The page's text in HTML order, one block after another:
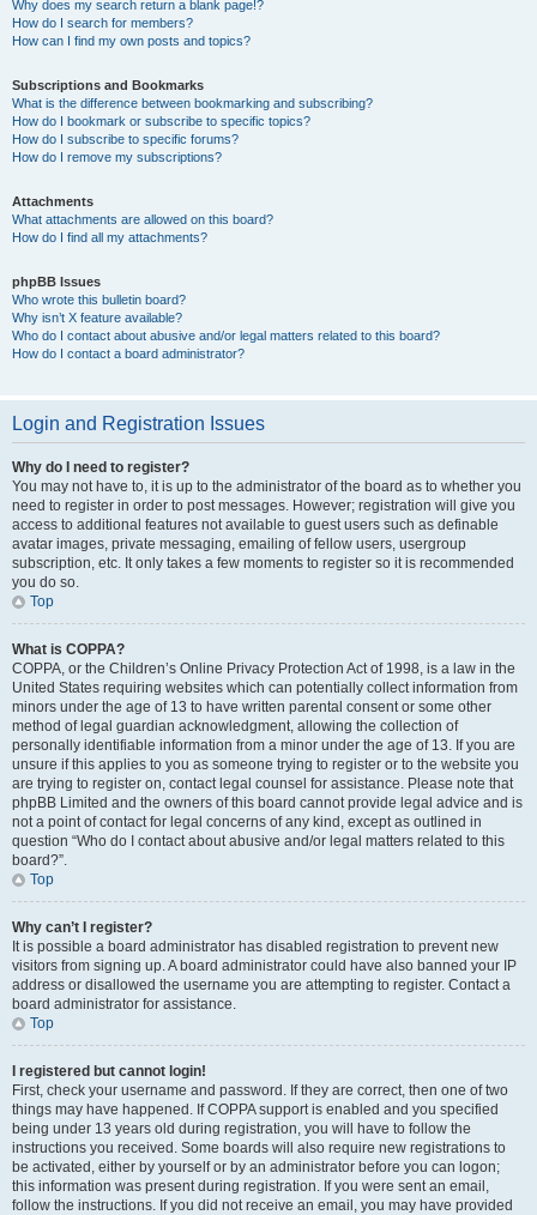
Why does my search return a blank page!?
How do I search for members?
How can I find my own posts and topics?
Subscriptions and Bookmarks
What is the difference between bookmarking and subscribing?
How do I bookmark or subscribe to specific topics?
How do I subscribe to specific forums?
How do I remove my subscriptions?
Attachments
What attachments are allowed on this board?
How do I find all my attachments?
phpBB Issues
Who wrote this bulletin board?
Why isn’t X feature available?
Who do I contact about abusive and/or legal matters related to this board?
How do I contact a board administrator?
Login and Registration Issues
Why do I need to register?
You may not have to, it is up to the administrator of the board as to whether you
need to register in order to post messages. However; registration will give you
access to additional features not available to guest users such as definable
avatar images, private messaging, emailing of fellow users, usergroup
subscription, etc. It only takes a few moments to register so it is recommended
you do so.
Top
What is COPPA?
COPPA, or the Children’s Online Privacy Protection Act of 1998, is a law in the
United States requiring websites which can potentially collect information from
minors under the age of 13 to have written parental consent or some other
method of legal guardian acknowledgment, allowing the collection of
personally identifiable information from a minor under the age of 13. If you are
unsure if this applies to you as someone trying to register or to the website you
are trying to register on, contact legal counsel for assistance. Please note that
phpBB Limited and the owners of this board cannot provide legal advice and is
not a point of contact for legal concerns of any kind, except as outlined in
question “Who do I contact about abusive and/or legal matters related to this
board?”.
Top
Why can’t I register?
It is possible a board administrator has disabled registration to prevent new
visitors from signing up. A board administrator could have also banned your IP
address or disallowed the username you are attempting to register. Contact a
board administrator for assistance.
Top
I registered but cannot login!
First, check your username and password. If they are correct, then one of two
things may have happened. If COPPA support is enabled and you specified
being under 13 years old during registration, you will have to follow the
instructions you received. Some boards will also require new registrations to
be activated, either by yourself or by an administrator before you can logon;
this information was present during registration. If you were sent an email,
follow the instructions. If you did not receive an email, you may have provided